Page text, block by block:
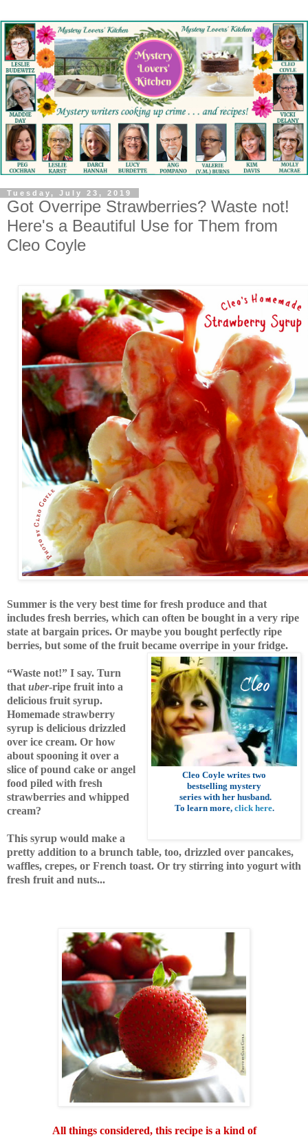
Tuesday, July 23, 2019
Got Overripe Strawberries? Waste not!
Here's a Beautiful Use for Them from
Cleo Coyle
Summer is the very best time for fresh produce and that
includes fresh berries, which can often be bought in a very ripe
state at bargain prices. Or maybe you bought perfectly ripe
berries, but some of the fruit became overripe in your fridge.
Cleo Coyle writes two
bestselling mystery
series with her husband.
To learn more, click here.
“Waste not!” I say. Turn
that uber-ripe fruit into a
delicious fruit syrup.
Homemade strawberry
syrup is delicious drizzled
over ice cream. Or how
about spooning it over a
slice of pound cake or angel
food piled with fresh
strawberries and whipped
cream?
This syrup would make a
pretty addition to a brunch table, too, drizzled over pancakes,
waffles, crepes, or French toast. Or try stirring into yogurt with
fresh fruit and nuts...
All things considered, this recipe is a kind of